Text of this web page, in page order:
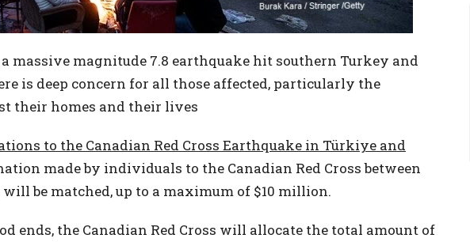
a massive magnitude 7.8 earthquake hit southern Turkey and
is deep concern for all those affected, particularly the
their homes and their lives
to the Canadian Red Cross Earthquake in Türkiye and
made by individuals to the Canadian Red Cross between
will be matched, up to a maximum of $10 million.
ends, the Canadian Red Cross will allocate the total amount of